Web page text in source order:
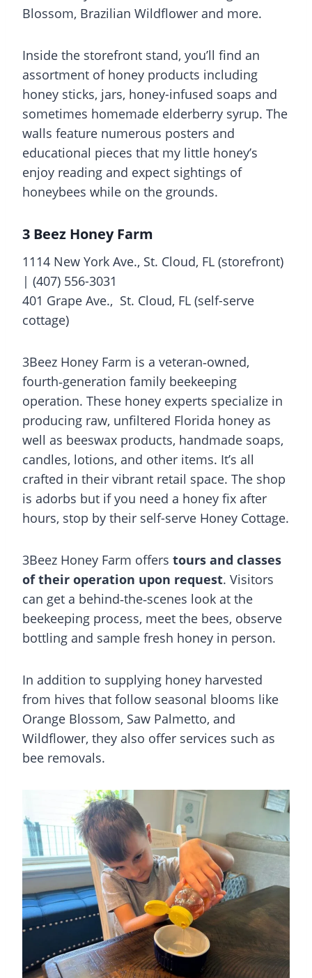
Blossom, Brazilian Wildflower and more.
Inside the storefront stand, you’ll find an
assortment of honey products including
honey sticks, jars, honey-infused soaps and
sometimes homemade elderberry syrup. The
walls feature numerous posters and
educational pieces that my little honey’s
enjoy reading and expect sightings of
honeybees while on the grounds.
3 Beez Honey Farm
1114 New York Ave., St. Cloud, FL (storefront)
| (407) 556-3031
401 Grape Ave., St. Cloud, FL (self-serve
cottage)
3Beez Honey Farm is a veteran‑owned,
fourth‑generation family beekeeping
operation. These honey experts specialize in
producing raw, unfiltered Florida honey as
well as beeswax products, handmade soaps,
candles, lotions, and other items. It’s all
crafted in their vibrant retail space. The shop
is adorbs but if you need a honey fix after
hours, stop by their self-serve Honey Cottage.
3Beez Honey Farm offers tours and classes
of their operation upon request. Visitors
can get a behind‑the‑scenes look at the
beekeeping process, meet the bees, observe
bottling and sample fresh honey in person.
In addition to supplying honey harvested
from hives that follow seasonal blooms like
Orange Blossom, Saw Palmetto, and
Wildflower, they also offer services such as
bee removals.